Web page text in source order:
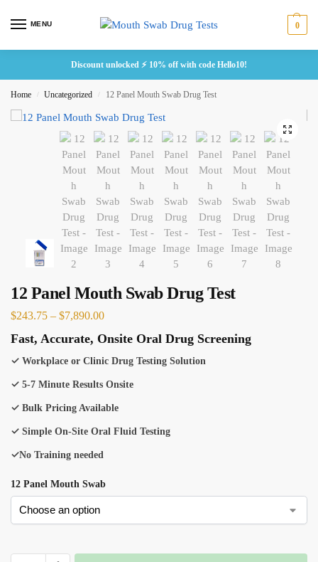
MENU 0
Discount unlocked ⚡ 10% off with code Hello10!
Home / Uncategorized / 12 Panel Mouth Swab Drug Test
12 Panel Mouth Swab Drug Test
$243.75 – $7,890.00
Fast, Accurate, Onsite Oral Drug Screening
✓ Workplace or Clinic Drug Testing Solution
✓ 5-7 Minute Results Onsite
✓ Bulk Pricing Available
✓ Simple On-Site Oral Fluid Testing
✓No Training needed
12 Panel Mouth Swab